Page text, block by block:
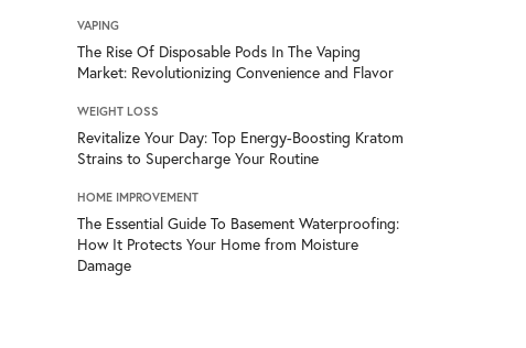
VAPING
The Rise Of Disposable Pods In The Vaping
Market: Revolutionizing Convenience and Flavor
WEIGHT LOSS
Revitalize Your Day: Top Energy-Boosting Kratom
Strains to Supercharge Your Routine
HOME IMPROVEMENT
The Essential Guide To Basement Waterproofing:
How It Protects Your Home from Moisture
Damage